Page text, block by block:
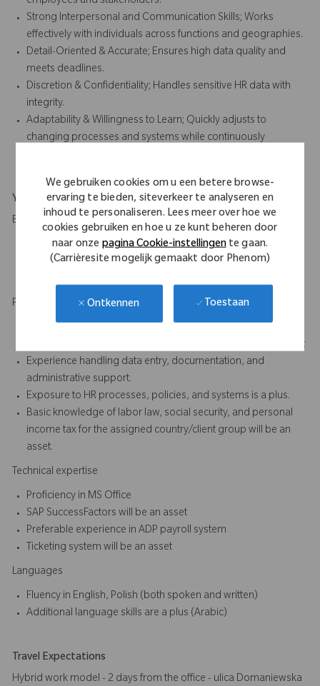
We gebruiken cookies om u een betere browse-
ervaring te bieden, siteverkeer te analyseren en
inhoud te personaliseren. Lees meer over hoe we
cookies gebruiken en hoe u ze kunt beheren door
naar onze pagina Cookie-instellingente gaan.
(Carrièresite mogelijk gemaakt door Phenom)
Ontkennen Toestaan
Strong Interpersonal and Communication Skills; Works
effectively with individuals across functions and geographies.
Detail-Oriented & Accurate; Ensures high data quality and
meets deadlines.
Discretion & Confidentiality; Handles sensitive HR data with
integrity.
Adaptability & Willingness to Learn; Quickly adjusts to
changing processes and systems while continuously
Your Background
Education
High School diploma and 2 to 3 years of relevant experience
in administrative role.
Professional experience
- preferably in multinational, matrix and dynamic environment
Experience handling data entry, documentation, and
administrative support.
Exposure to HR processes, policies, and systems is a plus.
Basic knowledge of labor law, social security, and personal
income tax for the assigned country/client group will be an
asset.
Technical expertise
Proficiency in MS Office
SAP SuccessFactors will be an asset
Preferable experience in ADP payroll system
Ticketing system will be an asset
Languages
Fluency in English, Polish (both spoken and written)
Additional language skills are a plus (Arabic)
Travel Expectations
Hybrid work model - 2 days from the office - ulica Domaniewska